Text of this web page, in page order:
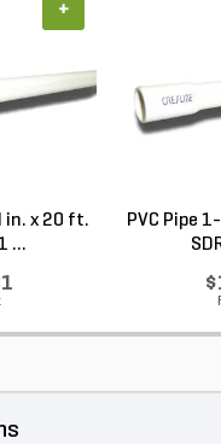
in. x 20 ft.
...
+
PVC Pipe